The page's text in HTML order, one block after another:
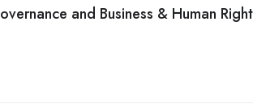
and Business & Human